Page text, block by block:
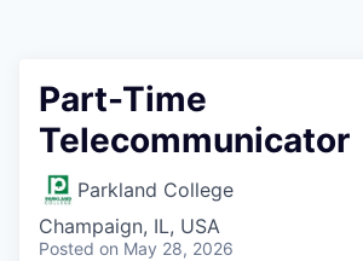
Part-Time
Telecommunicator
Parkland College
Champaign, IL, USA
Posted on May 28, 2026